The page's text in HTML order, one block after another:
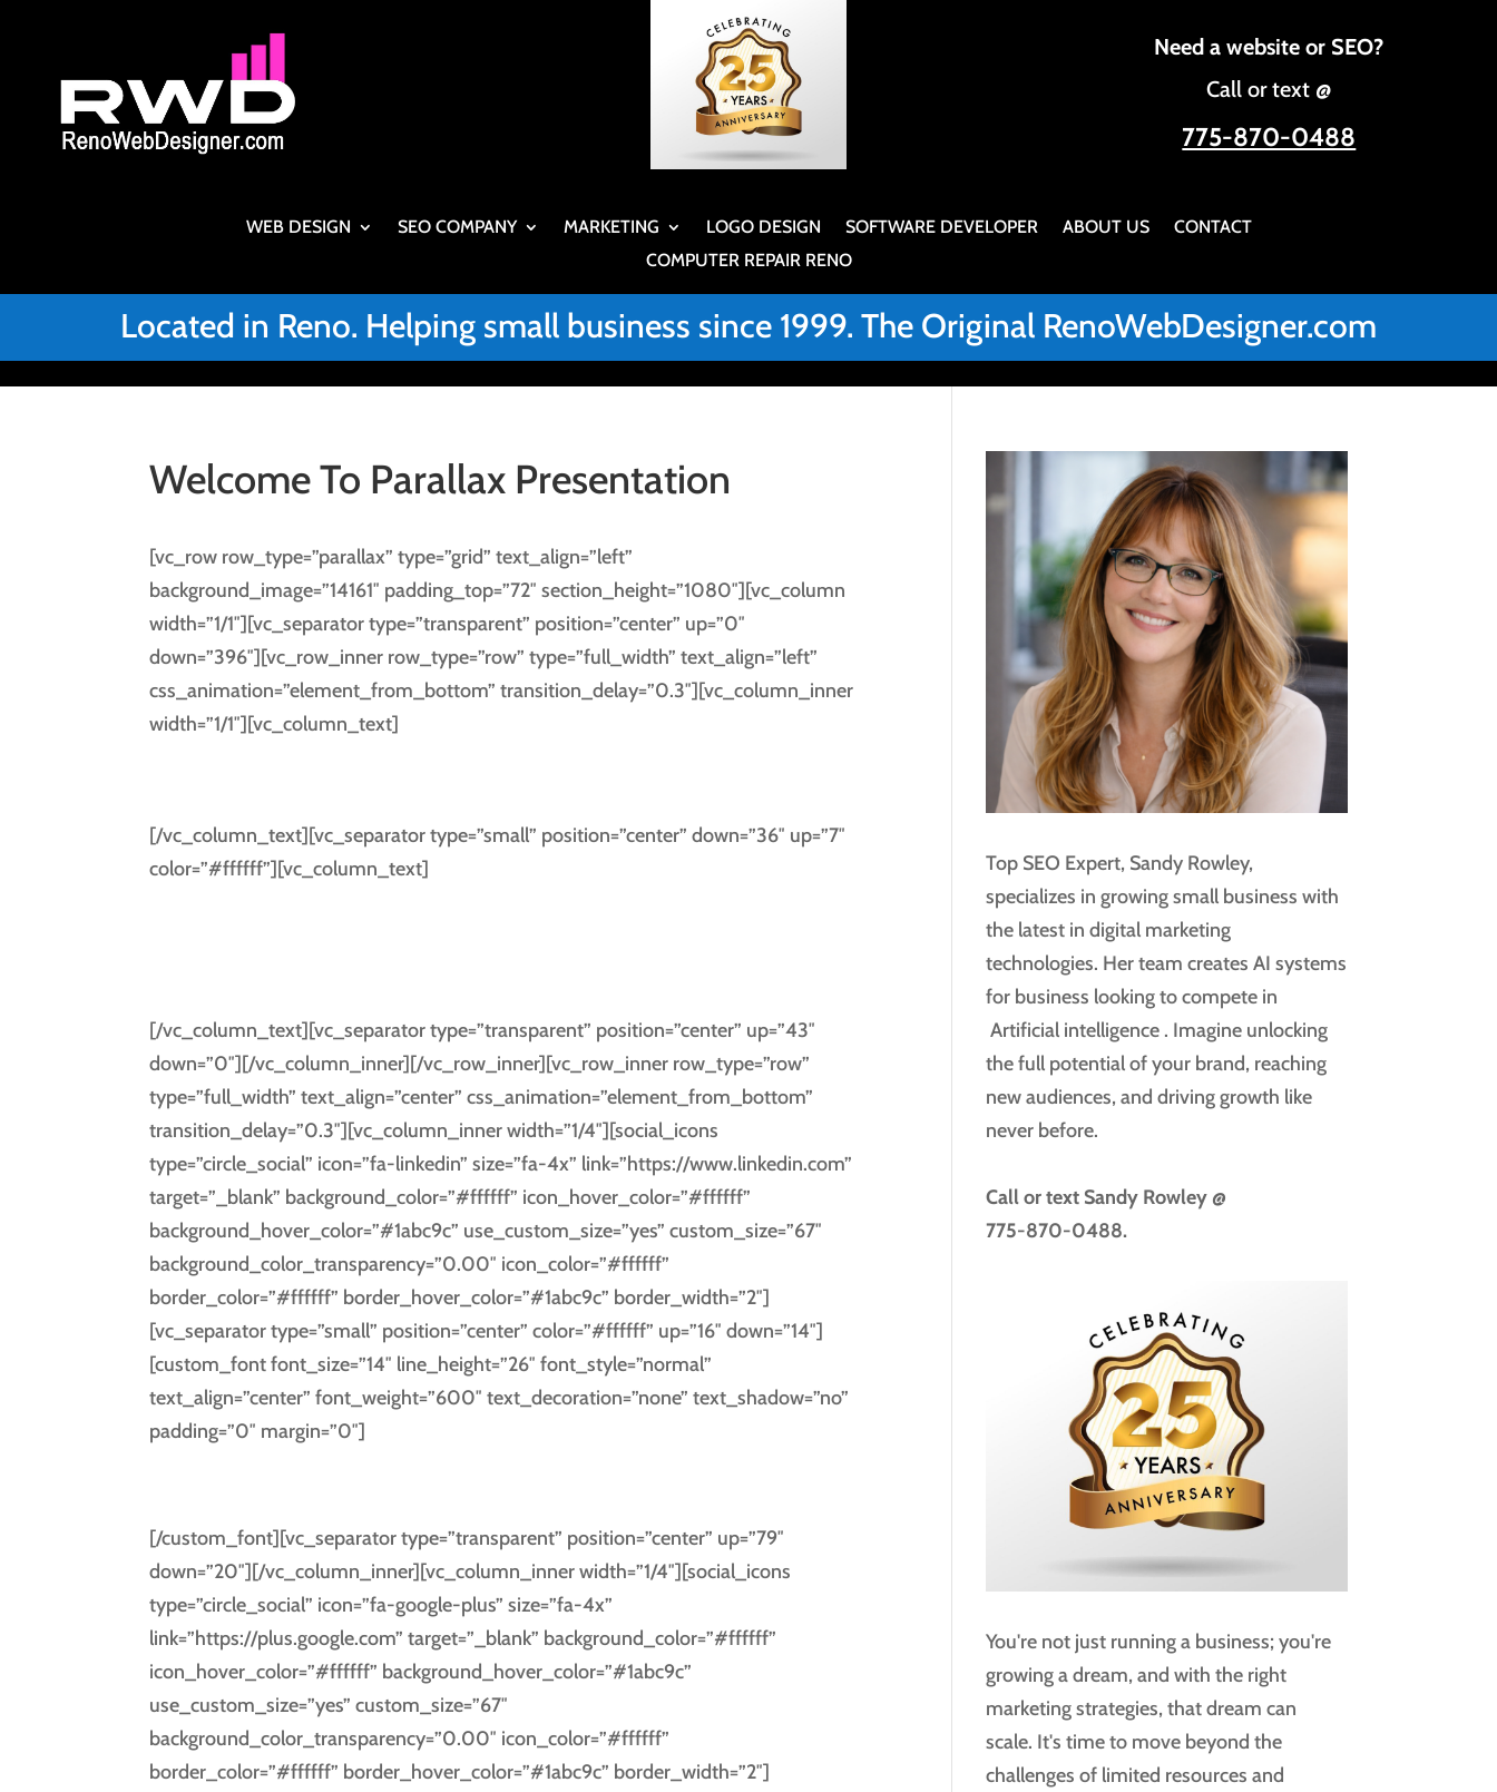
Need a website or SEO?
Call or text @
775-870-0488
WEB DESIGN SEO COMPANY MARKETING LOGO DESIGN SOFTWARE DEVELOPER ABOUT US
CONTACT
COMPUTER REPAIR RENO
Located in Reno. Helping small business since 1999. The Original RenoWebDesigner.com
Welcome To Parallax Presentation
[vc_row row_type=”parallax” type=”grid” text_align=”left”
background_image=”14161″ padding_top=”72″ section_height=”1080″][vc_column
width=”1/1″][vc_separator type=”transparent” position=”center” up=”0″
down=”396″][vc_row_inner row_type=”row” type=”full_width” text_align=”left”
css_animation=”element_from_bottom” transition_delay=”0.3″][vc_column_inner
width=”1/1″][vc_column_text]
[/vc_column_text][vc_separator type=”small” position=”center” down=”36″ up=”7″
color=”#ffffff”][vc_column_text]
[/vc_column_text][vc_separator type=”transparent” position=”center” up=”43″
down=”0″][/vc_column_inner][/vc_row_inner][vc_row_inner row_type=”row”
type=”full_width” text_align=”center” css_animation=”element_from_bottom”
transition_delay=”0.3″][vc_column_inner width=”1/4″][social_icons
type=”circle_social” icon=”fa-linkedin” size=”fa-4x” link=”https://www.linkedin.com”
target=”_blank” background_color=”#ffffff” icon_hover_color=”#ffffff”
background_hover_color=”#1abc9c” use_custom_size=”yes” custom_size=”67″
background_color_transparency=”0.00″ icon_color=”#ffffff”
border_color=”#ffffff” border_hover_color=”#1abc9c” border_width=”2″]
[vc_separator type=”small” position=”center” color=”#ffffff” up=”16″ down=”14″]
[custom_font font_size=”14″ line_height=”26″ font_style=”normal”
text_align=”center” font_weight=”600″ text_decoration=”none” text_shadow=”no”
padding=”0″ margin=”0″]
[/custom_font][vc_separator type=”transparent” position=”center” up=”79″
down=”20″][/vc_column_inner][vc_column_inner width=”1/4″][social_icons
type=”circle_social” icon=”fa-google-plus” size=”fa-4x”
link=”https://plus.google.com” target=”_blank” background_color=”#ffffff”
icon_hover_color=”#ffffff” background_hover_color=”#1abc9c”
use_custom_size=”yes” custom_size=”67″
background_color_transparency=”0.00″ icon_color=”#ffffff”
border_color=”#ffffff” border_hover_color=”#1abc9c” border_width=”2″]
Top SEO Expert, Sandy Rowley,
specializes in growing small business with
the latest in digital marketing
technologies. Her team creates AI systems
for business looking to compete in
Artificial intelligence . Imagine unlocking
the full potential of your brand, reaching
new audiences, and driving growth like
never before.
Call or textSandy Rowley @
775-870-0488.
You're not just running a business; you're
growing a dream, and with the right
marketing strategies, that dream can
scale. It's time to move beyond the
challenges of limited resources and